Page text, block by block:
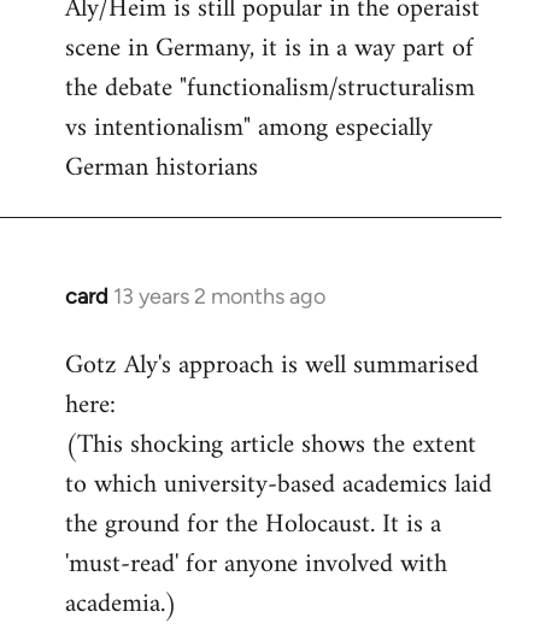
scene in Germany, it is in a way part of
the debate "functionalism/structuralism
vs intentionalism" among especially
German historians
card 13 years 2 months ago
In
to
Welcome
libcom.org
Gotz Aly's approach is well summarised
here:
(This shocking article shows the extent
to which university-based academics laid
the ground for the Holocaust. It is a
'must-read' for anyone involved with
academia.)